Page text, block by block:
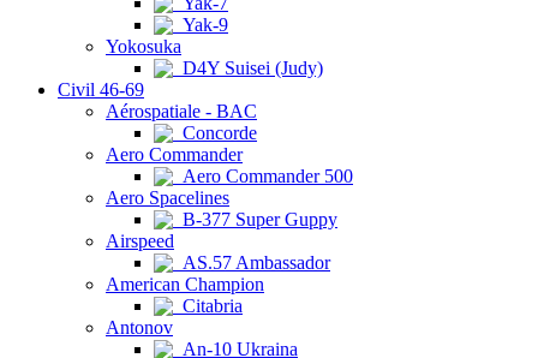
Yak-9
Yokosuka
D4Y Suisei (Judy)
Civil 46-69
Aérospatiale - BAC
Concorde
Aero Commander
Aero Commander 500
Aero Spacelines
B-377 Super Guppy
Airspeed
AS.57 Ambassador
American Champion
Citabria
Antonov
An-10 Ukraina